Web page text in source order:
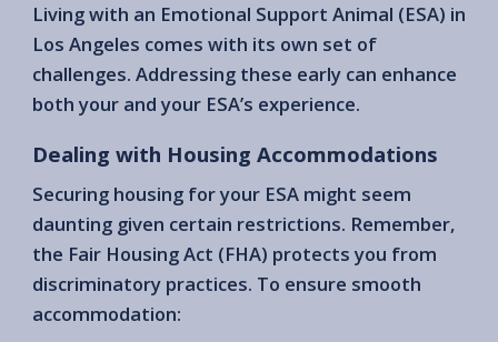
Living with an Emotional Support Animal (ESA) in
Los Angeles comes with its own set of
challenges. Addressing these early can enhance
both your and your ESA’s experience.
Dealing with Housing Accommodations
Securing housing for your ESA might seem
daunting given certain restrictions. Remember,
the Fair Housing Act (FHA) protects you from
discriminatory practices. To ensure smooth
accommodation: